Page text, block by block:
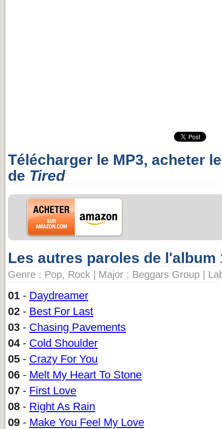
Télécharger le MP3, acheter
de Tired
Les autres paroles de l'album
Genre : Pop, Rock | Major : Beggars Group |
01 - Daydreamer
02 - Best For Last
03 - Chasing Pavements
04- Cold Shoulder
05 - Crazy For You
06 - Melt My Heart To Stone
07 - First Love
08 - Right As Rain
09 - Make You Feel My Love